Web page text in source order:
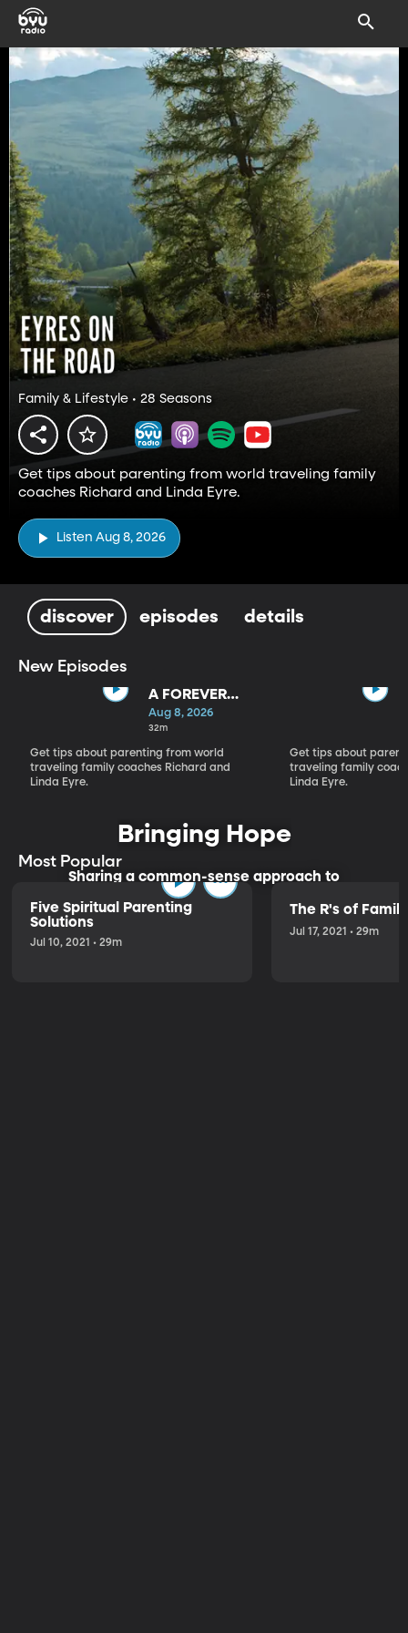
Family & Lifestyle • 28 Seasons
Get tips about parenting from world traveling family
coaches Richard and Linda Eyre.
Listen Aug 8, 2026
discover episodes details
New Episodes
A FOREVER
BACKWARD AS
WELL AS A
FOREVER
FORWARD
Aug 8, 2026
32m
Get tips about parenting from world
traveling family coaches Richard and
Linda Eyre.
Get tips about
traveling family
Linda Eyre.
Bringing Hope
Sharing a common-sense approach to
parenting.
Most Popular
Five Spiritual Parenting
Solutions
Jul 10, 2021 • 29m
The R's of
Jul 17, 2021 • 29m